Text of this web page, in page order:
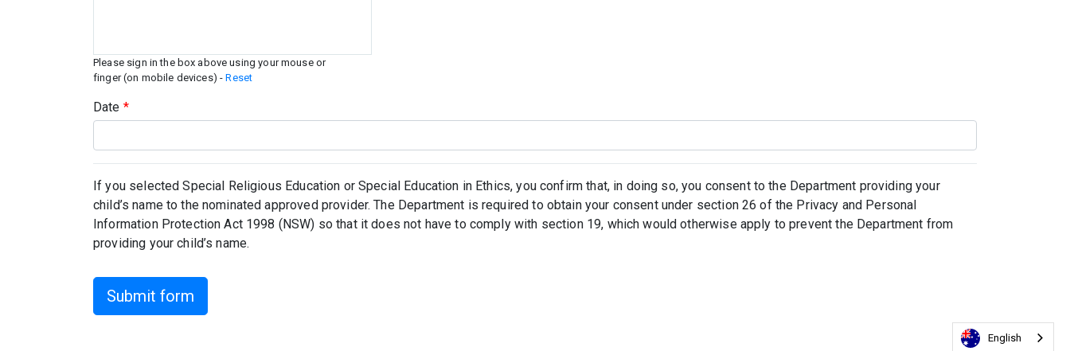
Please sign in the box above using your mouse or
finger (on mobile devices) -Reset
Date *
If you selected Special Religious Education or Special Education in Ethics, you confirm that, in doing so, you consent to the Department providing your
child’s name to the nominated approved provider. The Department is required to obtain your consent under section 26 of the Privacy and Personal
Information Protection Act 1998 (NSW) so that it does not have to comply with section 19, which would otherwise apply to prevent the Department from
providing your child’s name.
Submit form
English